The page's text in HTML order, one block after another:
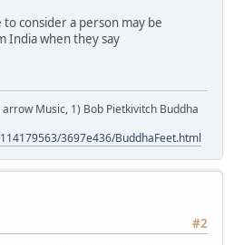
consider a person may be
India when they say
Music, 1) Bob Pietkivitch Buddha
3697e436/BuddhaFeet.html
#2